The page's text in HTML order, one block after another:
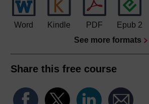
Word Kindle PDF
Epub 2
See more formats
Share this free course